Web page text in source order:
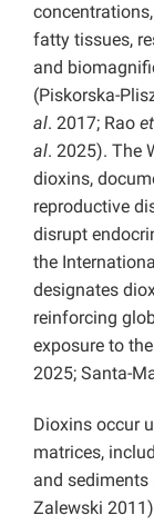
fatty tissues,
and
(Piskorska-
al. 2017; Rao
al. 2025). The
dioxins,
reproductive
disrupt
the
designates
reinforcing
exposure to
2025; Santa-
Dioxins occur
matrices,
and sediments
Zalewski